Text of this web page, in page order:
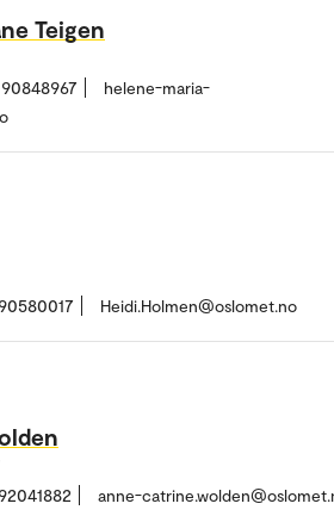
Teigen
helene-maria-
Heidi.Holmen@oslomet.no
anne-